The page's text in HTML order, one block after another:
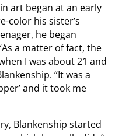
art began at an early
color his sister’s
he began
a matter of fact, the
I was about 21 and
“It was a
and it took me
Blankenship started